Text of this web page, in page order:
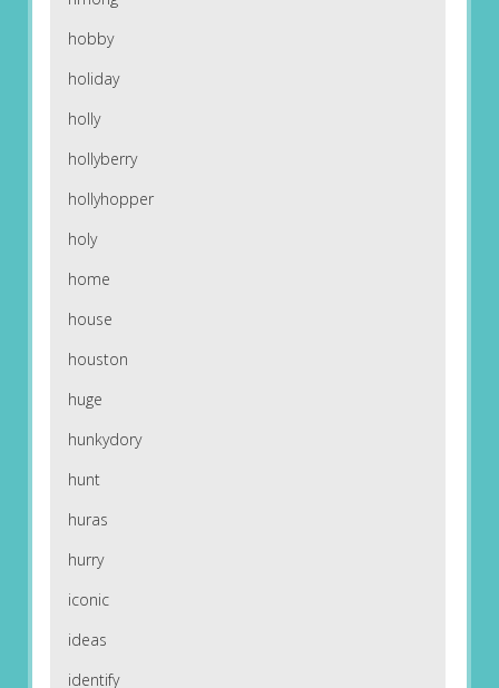
hobby
holiday
holly
hollyberry
hollyhopper
holy
home
house
houston
huge
hunkydory
hunt
huras
hurry
iconic
ideas
identify